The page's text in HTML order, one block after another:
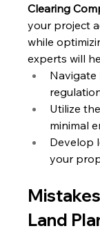
Clearing
your project
while
experts will
Navigate
Utilize
minimal
Develop
your
Land